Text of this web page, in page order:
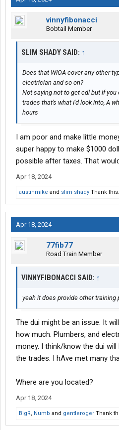
vinnyfibonacci
Bobtail Member
SLIM SHADY SAID: ↑
Does that WIOA cover any other
electrician and so on?
Not saying not to get cdl but if
trades that's what I'd look into, A
hours
I am poor and make little
super happy to make $1000
possible after taxes. That
Apr 18, 2024
austinmike and slim shady Thank this.
Apr 18, 2024
77fib77
Road Train Member
VINNYFIBONACCI SAID: ↑
yeah it does provide other training
The dui might be an issue. It
how much. Plumbers, and
money. I think/know the dui
the trades. I hAve met many
Where are you located?
Apr 18, 2024
BigR, Numb and gentleroger Thank